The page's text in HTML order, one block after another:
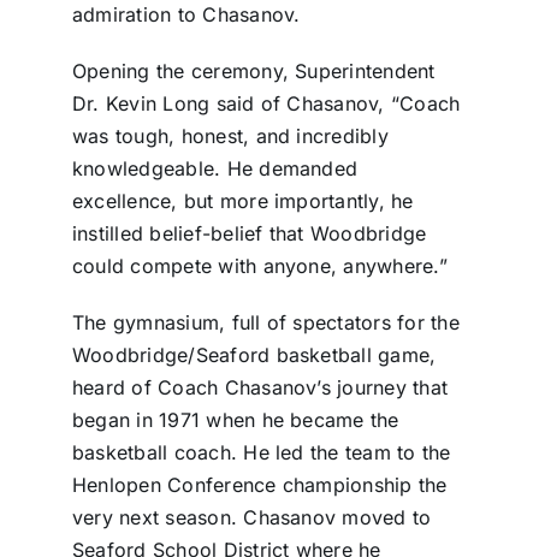
admiration to Chasanov.
Opening the ceremony, Superintendent
Dr. Kevin Long said of Chasanov, “Coach
was tough, honest, and incredibly
knowledgeable. He demanded
excellence, but more importantly, he
instilled belief-belief that Woodbridge
could compete with anyone, anywhere.”
The gymnasium, full of spectators for the
Woodbridge/Seaford basketball game,
heard of Coach Chasanov’s journey that
began in 1971 when he became the
basketball coach. He led the team to the
Henlopen Conference championship the
very next season. Chasanov moved to
Seaford School District where he